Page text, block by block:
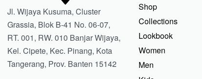
Jl. Wijaya Kusuma, Cluster
Grassia, Blok B-41 No. 06-07,
RT. 001, RW. 010 Banjar Wijaya,
Kel. Cipete, Kec. Pinang, Kota
Tangerang, Prov. Banten 15142
Shop
Collections
Lookbook
Women
Men